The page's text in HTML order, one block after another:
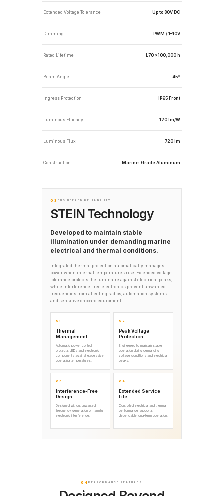
Extended Voltage Tolerance Up to 80V DC
Dimming PWM / 1–10V
Rated Lifetime L70 >100,000 h
Beam Angle 45°
Ingress Protection IP65 Front
Luminous Efficacy 120 lm/W
Luminous Flux 720 lm
Construction Marine-Grade Aluminum
03 ENGINEERED RELIABILITY
STEIN Technology
Developed to maintain stable
illumination under demanding marine
electrical and thermal conditions.
Integrated thermal protection automatically manages
power when internal temperatures rise. Extended voltage
tolerance protects the luminaire against electrical peaks,
while interference-free electronics prevent unwanted
frequencies from affecting radios, automation systems
and sensitive onboard equipment.
01
Thermal
Management
Automatic power control
protects LEDs and electronic
components against excessive
operating temperatures.
02
Peak Voltage
Protection
Engineered to maintain stable
operation during demanding
voltage conditions and electrical
peaks.
03
Interference-Free
Design
Designed without unwanted
frequency generation or harmful
electronic interference.
04
Extended Service
Life
Controlled electrical and thermal
performance supports
dependable long-term operation.
04 PERFORMANCE FEATURES